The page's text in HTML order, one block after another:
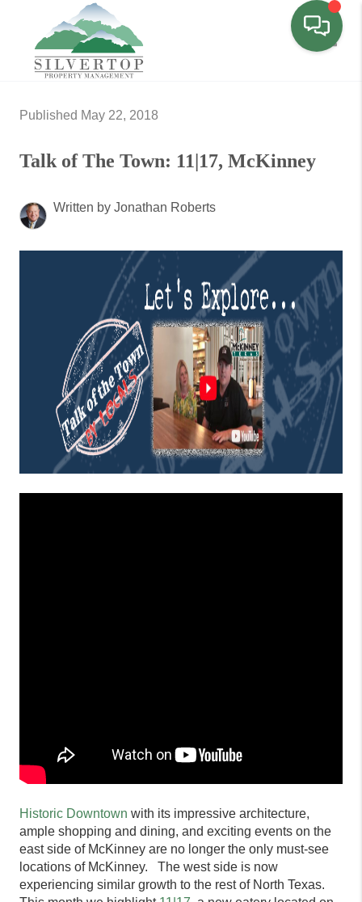
Published May 22, 2018
Talk of The Town: 11|17, McKinney
Written by Jonathan Roberts
Historic Downtown with its impressive architecture,
ample shopping and dining, and exciting events on the
east side of McKinney are no longer the only must-see
locations of McKinney. The west side is now
experiencing similar growth to the rest of North Texas.